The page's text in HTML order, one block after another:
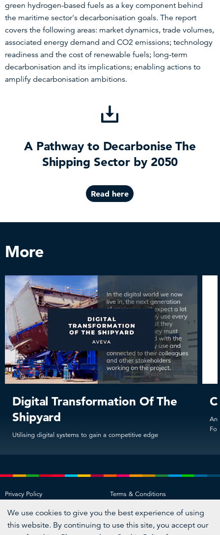
green hydrogen-based fuels as a key component behind
the maritime sector's decarbonisation goals. The report
covers the following areas: market dynamics, trade volumes,
associated energy demand and CO2 emissions; technology
readiness and the cost of renewable fuels; long-term
decarbonisation and its implications; enabling actions to
amplify decarbonisation ambitions.
A Pathway to Decarbonise The
Shipping Sector by 2050
Read here
More
Digital Transformation Of The
Shipyard
Utilising digital systems to gain a competitive edge
An
Privacy Policy
Terms & Conditions
Visit
us
Visit
us us us
We use cookies to give you the best experience of using
this website. By continuing to use this site, you accept our